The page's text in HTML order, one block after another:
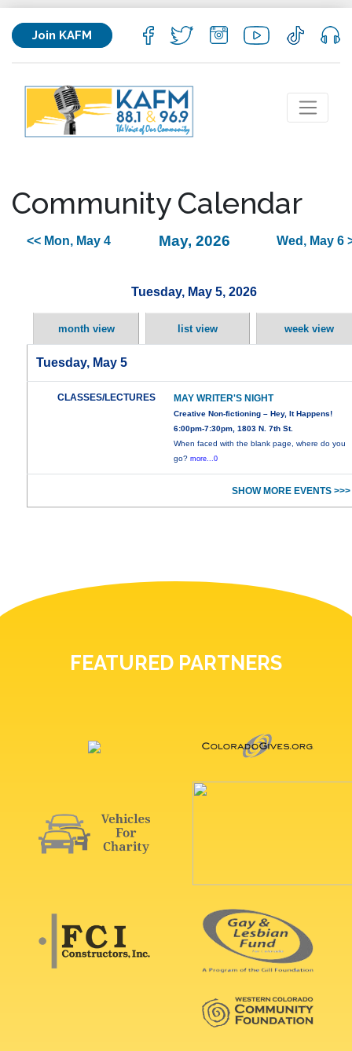
Join KAFM
Community Calendar
<< Mon, May 4 May, 2026 Wed, May 6
Tuesday, May 5, 2026
month view list view week view
Tuesday, May 5
CLASSES/LECTURES MAY WRITER'S NIGHT
Creative Non-fictioning – Hey, It Happens!
6:00pm-7:30pm, 1803 N. 7th St.
When faced with the blank page, where do you
go?more...0
SHOW MORE EVENTS >>>
FEATURED PARTNERS